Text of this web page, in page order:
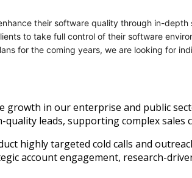
their software quality through in-
to take full control of their software
for the coming years, we are looking for
growth in our enterprise and public
leads, supporting complex sales
highly targeted cold calls and
account engagement, research-